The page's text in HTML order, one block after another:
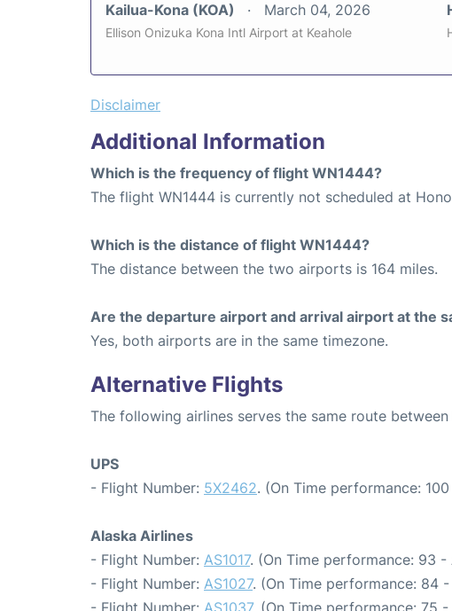
Kailua-Kona (KOA) March 04, 2026
Ellison Onizuka Kona Intl Airport at Keahole
Disclaimer
Additional Information
Which is the frequency of flight WN1444?
The flight WN1444 is currently not scheduled at
Which is the distance of flight WN1444?
The distance between the two airports is 164 miles.
Are the departure airport and arrival airport at the
Yes, both airports are in the same timezone.
Alternative Flights
The following airlines serves the same route
UPS
- Flight Number: 5X2462. (On Time performance:
Alaska Airlines
- Flight Number: AS1017. (On Time performance: 93 -
- Flight Number: AS1027. (On Time performance: 84